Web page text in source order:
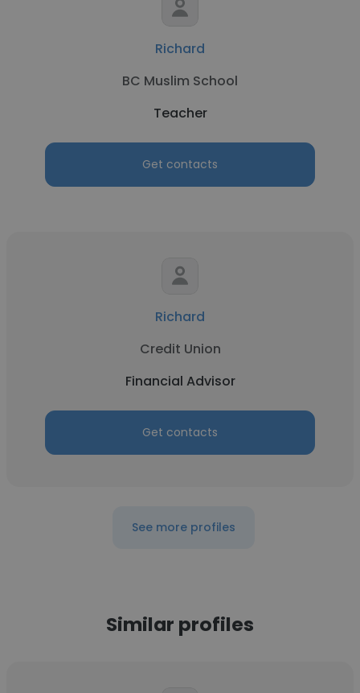
Richard
BC Muslim School
Teacher
Get contacts
Richard
Credit Union
Financial Advisor
Get contacts
See more profiles
Similar profiles